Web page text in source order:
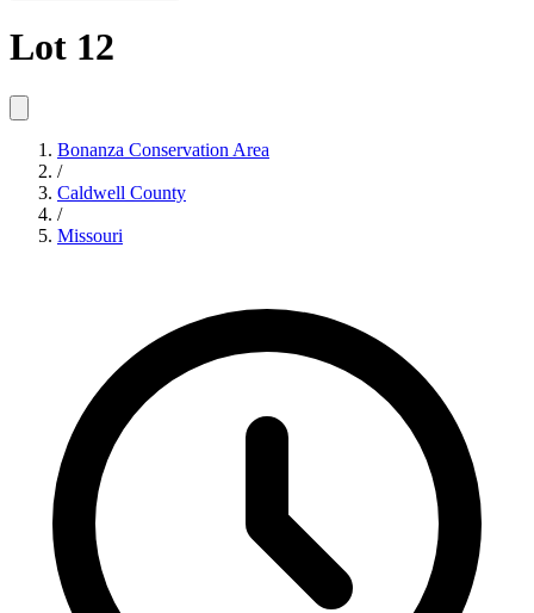
Lot 12
Bonanza Conservation Area
/
Caldwell County
/
Missouri